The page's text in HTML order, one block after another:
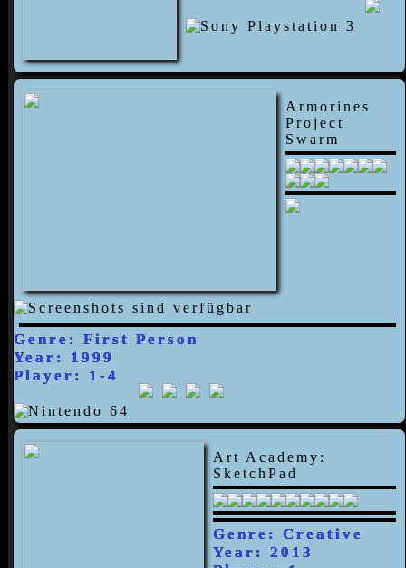
Armorines
Project
Swarm
Genre: First Person
Year: 1999
Player: 1-4
Art Academy:
SketchPad
Genre: Creative
Year: 2013